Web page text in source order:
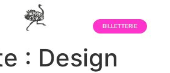
BILLETTERIE
: Design